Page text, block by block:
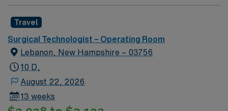
Travel
Surgical Technologist – Operating Room
Lebanon, New Hampshire – 03756
10 D,
August 22, 2026
13 weeks